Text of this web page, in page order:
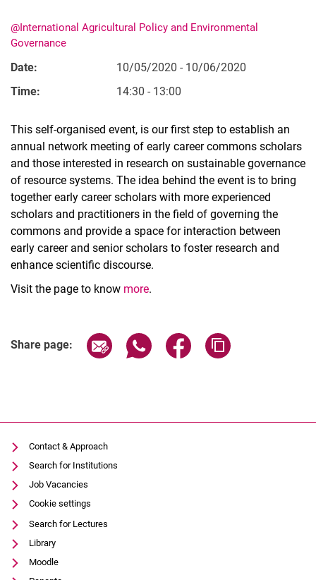
Movie clips
Media contributions
Alumni cohorts
Past Doctorate Graduations
History
Witzenhausen and colonialism
@International Agricultural Policy and Environmental
Governance
Date:
10/05/2020 - 10/06/2020
Time:
14:30 - 13:00
This self-organised event, is our first step to establish an
annual network meeting of early career commons scholars
and those interested in research on sustainable governance
of resource systems. The idea behind the event is to bring
together early career scholars with more experienced
scholars and practitioners in the field of governing the
commons and provide a space for interaction between
early career and senior scholars to foster research and
enhance scientific discourse.
Visit the page to know more.
Share page: Share page via email
Share page via WhatsApp
Share page via
Contact & Approach
Search for Institutions
Job Vacancies
Cookie settings
Search for Lectures
Library
Moodle